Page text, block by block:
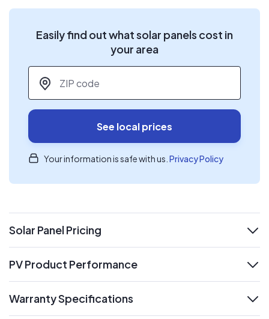
Easily find out what solar panels cost in
your area
ZIP code
See local prices
Your information is safe with us. Privacy Policy
Solar Panel Pricing
expand
PV Product Performance
Warranty Specifications